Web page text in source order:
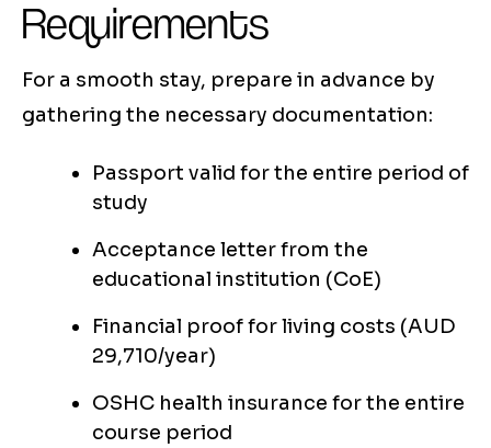
Requirements
For a smooth stay, prepare in advance by
gathering the necessary documentation:
Passport valid for the entire period of
study
Acceptance letter from the
educational institution (CoE)
Financial proof for living costs (AUD
29,710/year)
OSHC health insurance for the entire
course period